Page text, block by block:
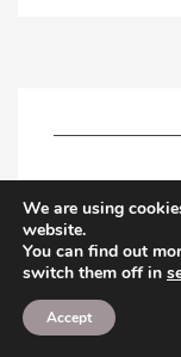
for:
We are using
website.
You can find out
switch them off in
Accept